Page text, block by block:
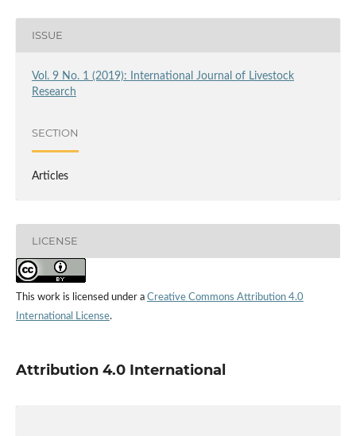
ISSUE
Vol. 9 No. 1 (2019): International Journal of Livestock
Research
SECTION
Articles
LICENSE
This work is licensed under a Creative Commons Attribution 4.0
International License.
Attribution 4.0 International